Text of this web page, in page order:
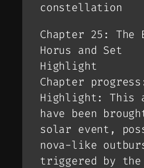
constellation
Chapter 25:
Horus and Set
Highlight
Chapter
Highlight: This
have been
solar event,
nova-like
triggered by